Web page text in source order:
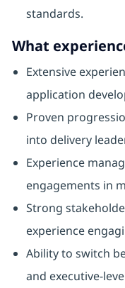
standards.
What
Extensive
application
Proven
into delivery
Experience
engagements in
Strong
experience
Ability to switch
and executive-